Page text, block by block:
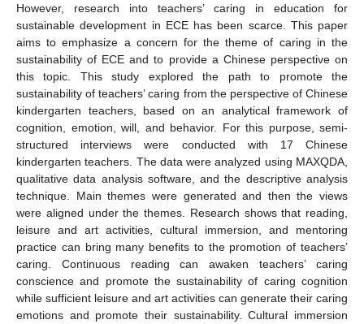
However, research into teachers’ caring in education for
sustainable development in ECE has been scarce. This paper
aims to emphasize a concern for the theme of caring in the
sustainability of ECE and to provide a Chinese perspective on
this topic. This study explored the path to promote the
sustainability of teachers’ caring from the perspective of Chinese
kindergarten teachers, based on an analytical framework of
cognition, emotion, will, and behavior. For this purpose, semi-
structured interviews were conducted with 17 Chinese
kindergarten teachers. The data were analyzed using MAXQDA,
qualitative data analysis software, and the descriptive analysis
technique. Main themes were generated and then the views
were aligned under the themes. Research shows that reading,
leisure and art activities, cultural immersion, and mentoring
practice can bring many benefits to the promotion of teachers’
caring. Continuous reading can awaken teachers’ caring
conscience and promote the sustainability of caring cognition
while sufficient leisure and art activities can generate their caring
emotions and promote their sustainability. Cultural immersion